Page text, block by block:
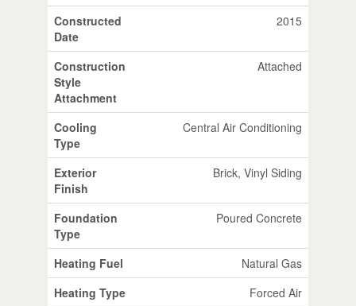
Constructed
Date
2015
Construction
Style
Attachment
Attached
Cooling
Type
Central Air Conditioning
Exterior
Finish
Brick, Vinyl Siding
Foundation
Type
Poured Concrete
Heating Fuel
Natural Gas
Heating Type
Forced Air